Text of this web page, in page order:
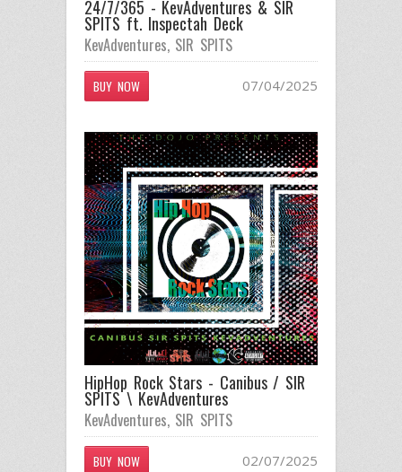
24/7/365 - KevAdventures & SIR
SPITS ft. Inspectah Deck
KevAdventures, SIR SPITS
BUY NOW 07/04/2025
HipHop Rock Stars - Canibus / SIR
SPITS \ KevAdventures
KevAdventures, SIR SPITS
BUY NOW 02/07/2025